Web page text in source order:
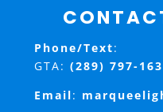
Phone/Text:
GTA: (289) 797-
Email: